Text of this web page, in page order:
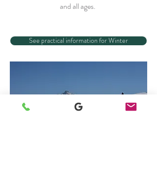
and all ages.
See practical information for Winter